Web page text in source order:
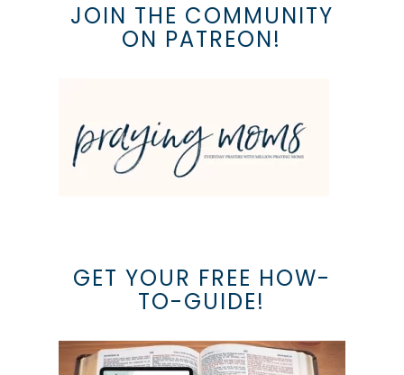
JOIN THE COMMUNITY
ON PATREON!
GET YOUR FREE HOW-
TO-GUIDE!